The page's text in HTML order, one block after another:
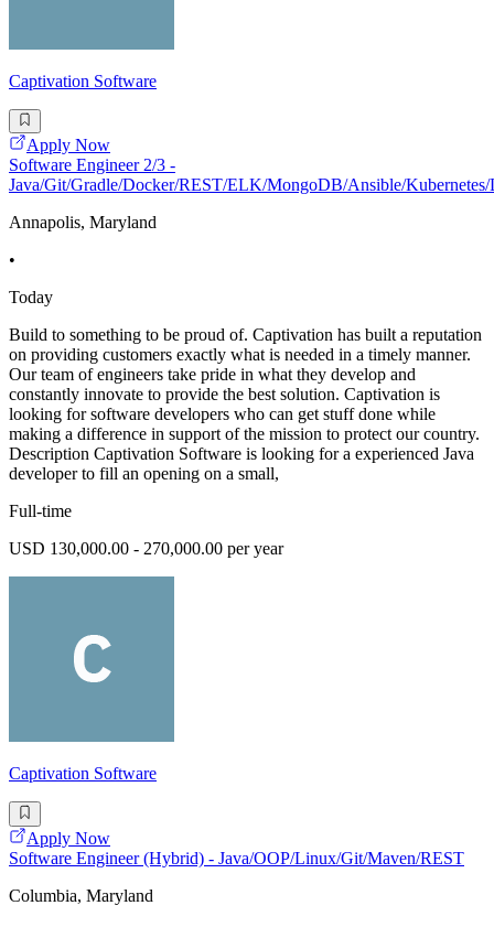
Captivation Software
Apply Now
Software Engineer 2/3 -
Java/Git/Gradle/Docker/REST/ELK/MongoDB/Ansible/
Annapolis, Maryland
•
Today
Build to something to be proud of. Captivation has built a reputation
on providing customers exactly what is needed in a timely manner.
Our team of engineers take pride in what they develop and
constantly innovate to provide the best solution. Captivation is
looking for software developers who can get stuff done while
making a difference in support of the mission to protect our country.
Description Captivation Software is looking for a experienced Java
developer to fill an opening on a small,
Full-time
USD 130,000.00 - 270,000.00 per year
Captivation Software
Apply Now
Software Engineer (Hybrid) - Java/OOP/Linux/Git/Maven/REST
Columbia, Maryland